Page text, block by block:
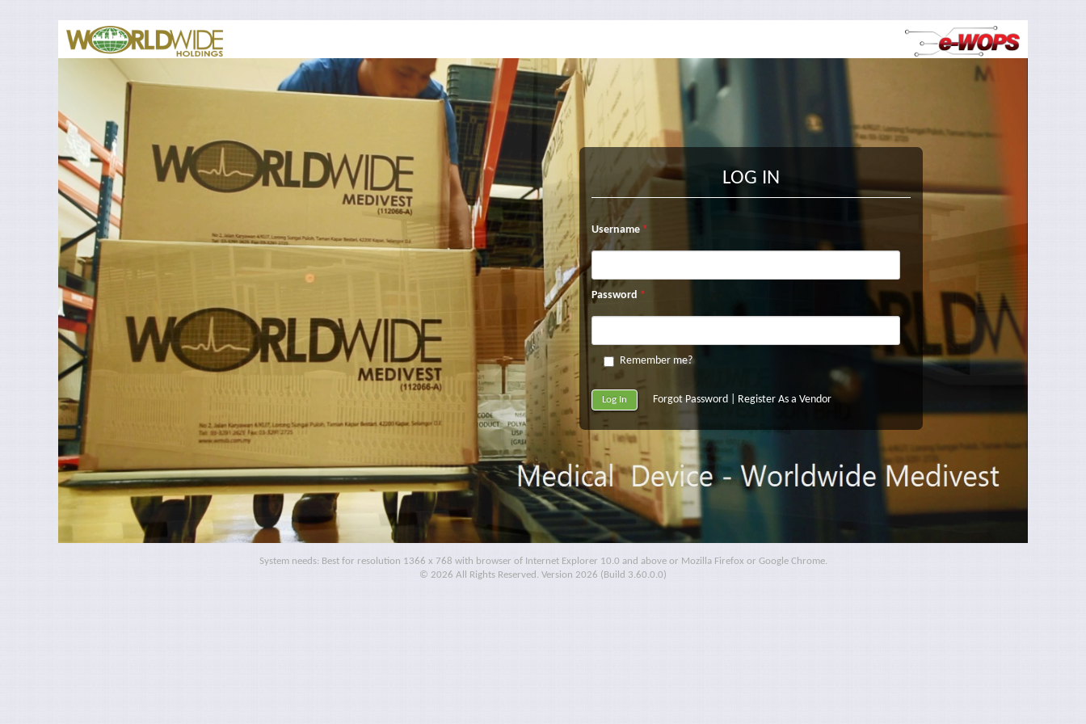
LOG IN
Username
Password
Remember me?
Forgot Password Register As a Vendor
System needs: Best for resolution 1366 x 768 with browser of Internet Explorer 10.0 and above or Mozilla Firefox or Google Chrome.
© 2026 All Rights Reserved. Version 2026 (Build 3.60.0.0)